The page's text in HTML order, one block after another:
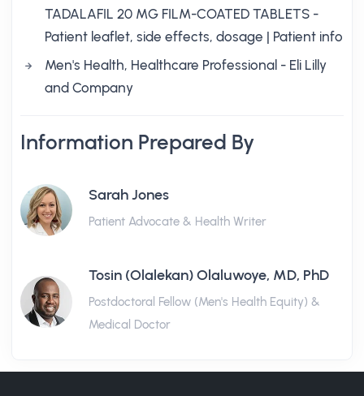
TADALAFIL 20 MG FILM-COATED TABLETS -
Patient leaflet, side effects, dosage | Patient info
Men's Health, Healthcare Professional - Eli Lilly
and Company
Information Prepared By
Sarah Jones
Patient Advocate & Health Writer
Tosin (Olalekan) Olaluwoye, MD, PhD
Postdoctoral Fellow (Men's Health Equity) &
Medical Doctor